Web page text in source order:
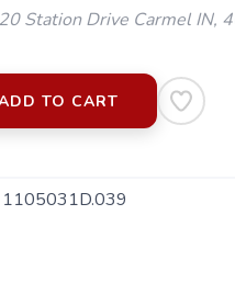
Station Drive Carmel IN,
TO CART
1105031D.039